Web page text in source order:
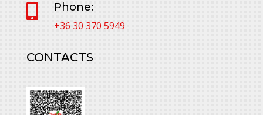

Phone:
+36 30 370 5949
CONTACTS